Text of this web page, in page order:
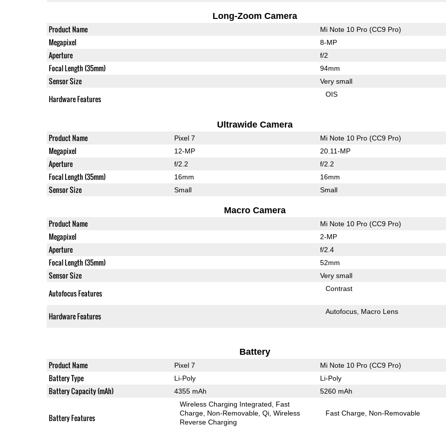
Long-Zoom Camera
Product Name Mi Note 10 Pro (CC9 Pro)
Megapixel 8-MP
Aperture f/2
Focal Length (35mm) 94mm
Sensor Size Very small
Hardware Features OIS
Ultrawide Camera
Product Name Pixel 7 Mi Note 10 Pro (CC9 Pro)
Megapixel 12-MP 20.11-MP
Aperture f/2.2 f/2.2
Focal Length (35mm) 16mm 16mm
Sensor Size Small Small
Macro Camera
Product Name Mi Note 10 Pro (CC9 Pro)
Megapixel 2-MP
Aperture f/2.4
Focal Length (35mm) 52mm
Sensor Size Very small
Autofocus Features Contrast
Hardware Features Autofocus Macro Lens
Battery
Product Name Pixel 7 Mi Note 10 Pro (CC9 Pro)
Battery Type Li-Poly Li-Poly
Battery Capacity (mAh) 4355 mAh 5260 mAh
Battery Features
Wireless Charging Integrated
Fast
Charge Non-Removable Qi Wireless
Reverse Charging
Fast Charge Non-Removable